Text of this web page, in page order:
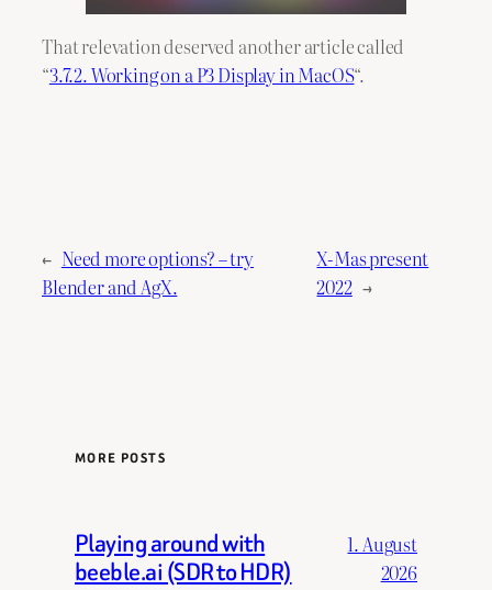
That relevation deserved another article called
“3.7.2. Working on a P3 Display in MacOS“.
← Need more options? – try
Blender and AgX.
X-Mas present
2022 →
MORE POSTS
Playing around with
beeble.ai (SDR to HDR)
1. August
2026